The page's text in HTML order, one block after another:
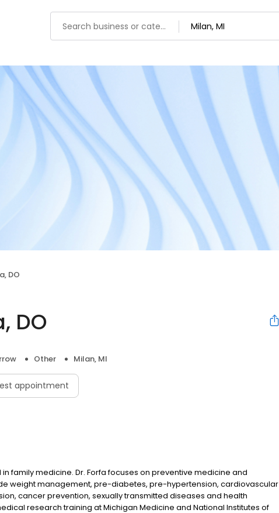
DO
DO
Other Milan, MI
appointment
family medicine. Dr. Forfa focuses on preventive medicine and
weight management, pre-diabetes, pre-hypertension, cardiovascular
cancer prevention, sexually transmitted diseases and health
research training at Michigan Medicine and National Institutes of